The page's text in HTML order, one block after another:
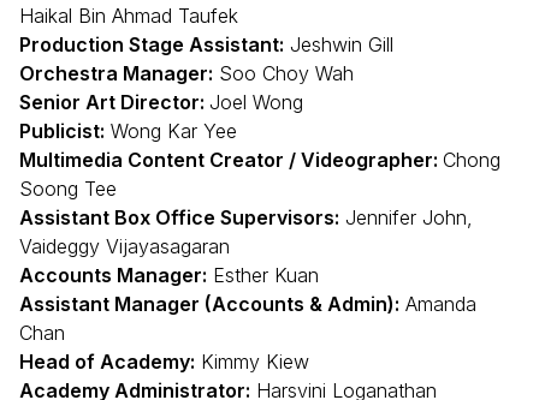
Haikal Bin Ahmad Taufek
Production Stage Assistant: Jeshwin Gill
Orchestra Manager: Soo Choy Wah
Senior Art Director: Joel Wong
Publicist: Wong Kar Yee
Multimedia Content Creator / Videographer: Chong
Soong Tee
Assistant Box Office Supervisors: Jennifer John,
Vaideggy Vijayasagaran
Accounts Manager: Esther Kuan
Assistant Manager (Accounts & Admin): Amanda
Chan
Head of Academy: Kimmy Kiew
Academy Administrator: Harsvini Loganathan